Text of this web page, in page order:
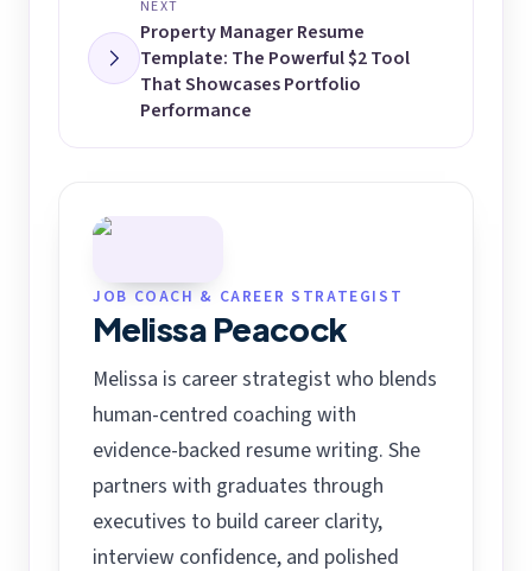
NEXT
Property Manager Resume
Template: The Powerful $2 Tool
That Showcases Portfolio
Performance
JOB COACH & CAREER STRATEGIST
Melissa Peacock
Melissa is career strategist who blends
human-centred coaching with
evidence-backed resume writing. She
partners with graduates through
executives to build career clarity,
interview confidence, and polished